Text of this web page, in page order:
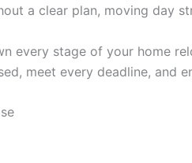
a clear plan, moving day
every stage of your home
meet every deadline, and